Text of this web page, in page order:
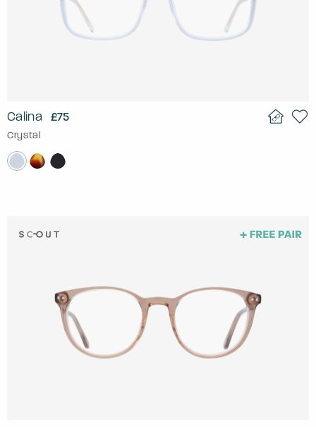
Calina £75
Crystal